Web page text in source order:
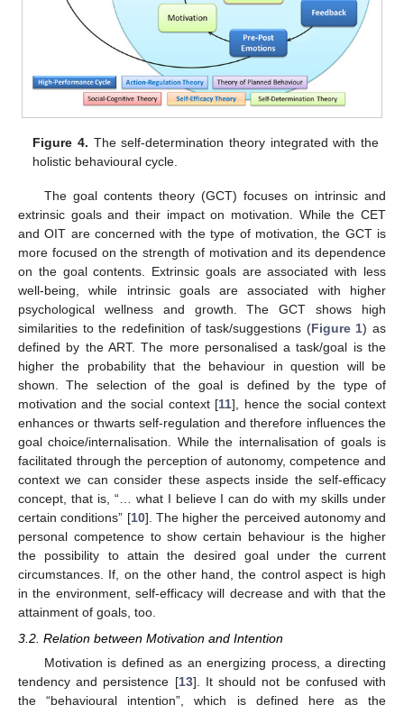
Figure 4. The self-determination theory integrated with the
holistic behavioural cycle.
The goal contents theory (GCT) focuses on intrinsic and
extrinsic goals and their impact on motivation. While the CET
and OIT are concerned with the type of motivation, the GCT is
more focused on the strength of motivation and its dependence
on the goal contents. Extrinsic goals are associated with less
well-being, while intrinsic goals are associated with higher
psychological wellness and growth. The GCT shows high
similarities to the redefinition of task/suggestions (Figure 1) as
defined by the ART. The more personalised a task/goal is the
higher the probability that the behaviour in question will be
shown. The selection of the goal is defined by the type of
motivation and the social context [11], hence the social context
enhances or thwarts self-regulation and therefore influences the
goal choice/internalisation. While the internalisation of goals is
facilitated through the perception of autonomy, competence and
context we can consider these aspects inside the self-efficacy
concept, that is, “… what I believe I can do with my skills under
certain conditions” [10]. The higher the perceived autonomy and
personal competence to show certain behaviour is the higher
the possibility to attain the desired goal under the current
circumstances. If, on the other hand, the control aspect is high
in the environment, self-efficacy will decrease and with that the
attainment of goals, too.
3.2. Relation between Motivation and Intention
Motivation is defined as an energizing process, a directing
tendency and persistence [13]. It should not be confused with
the “behavioural intention”, which is defined here as the